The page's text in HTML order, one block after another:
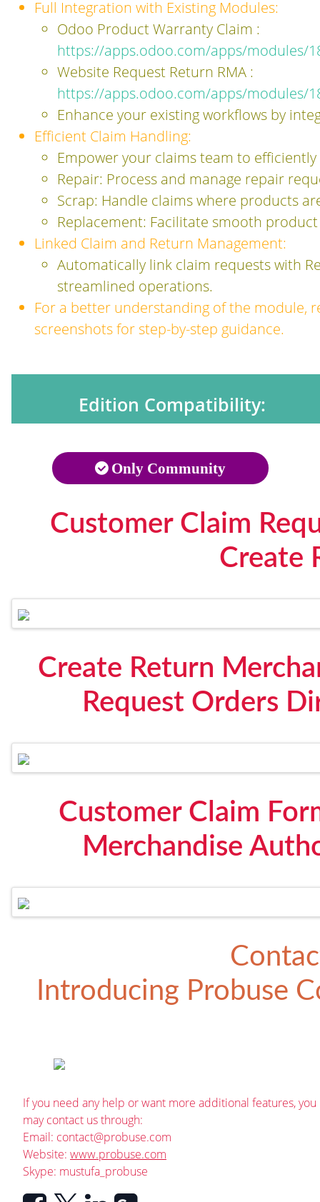
Full Integration with Existing Modules:
Odoo Product Warranty Claim :
https://apps.odoo.com/apps/modules/
Website Request Return RMA :
https://apps.odoo.com/apps/modules/
Enhance your existing workflows by
Efficient Claim Handling:
Empower your claims team to
Repair: Process and manage repair
Scrap: Handle claims where products
Replacement: Facilitate smooth
Linked Claim and Return Management:
Automatically link claim requests with
streamlined operations.
For a better understanding of the module,
screenshots for step-by-step guidance.
Edition Compatibility:
Only Community
Customer Claim
Create
Create Return
Request Orders
Customer Claim
Merchandise
Introducing Probuse
If you need any help or want more additional features, you
may contact us through:
Email: contact@probuse.com
Website: www.probuse.com
Skype: mustufa_probuse